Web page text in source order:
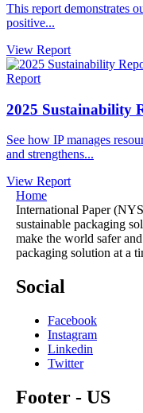
This report demonstrates
positive...
View Report
Report
2025 Sustainability
See how IP manages
and strengthens...
View Report
Home
International Paper
sustainable packaging
make the world safer
packaging solution at a
Social
Facebook
Instagram
Linkedin
Twitter
Footer - US